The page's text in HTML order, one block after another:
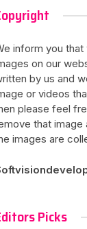
inform you
on our
by us and
or videos
please feel
that image
images are
Picks